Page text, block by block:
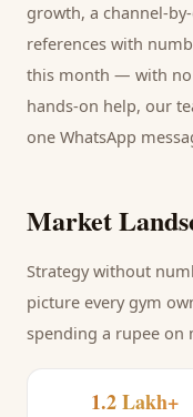
growth, a channel-
references with
this month — with no
hands-on help, our
one WhatsApp
Market
Strategy without
picture every gym
spending a rupee on
1.2 Lakh+